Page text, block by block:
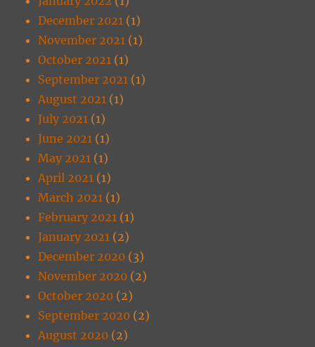
December 2021 (1)
November 2021 (1)
October 2021 (1)
September 2021 (1)
August 2021 (1)
July 2021 (1)
June 2021 (1)
May 2021 (1)
April 2021 (1)
March 2021 (1)
February 2021 (1)
January 2021 (2)
December 2020 (3)
November 2020 (2)
October 2020 (2)
September 2020 (2)
August 2020 (2)